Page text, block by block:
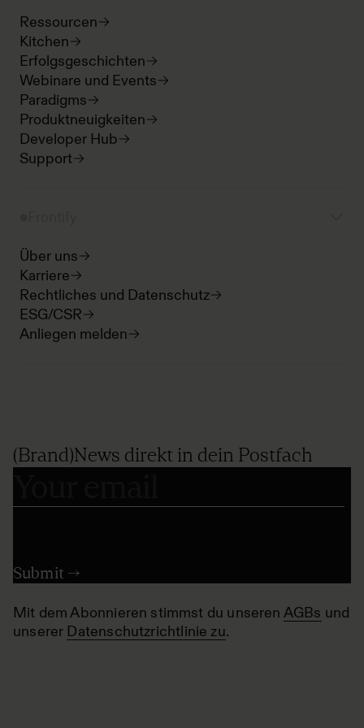
Ressourcen
Kitchen
Erfolgsgeschichten
Webinare und Events
Paradigms
Produktneuigkeiten
Developer Hub
Support
Über uns
Karriere
Rechtliches und Datenschutz
ESG/CSR
Anliegen melden
(Brand)News direkt in dein Postfach
Mit dem Abonnieren stimmst du unseren AGBs und
unserer Datenschutzrichtlinie zu.